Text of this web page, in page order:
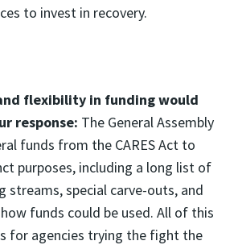
to invest in recovery.
flexibility in funding would
response: The General Assembly
funds from the CARES Act to
purposes, including a long list of
streams, special carve-outs, and
funds could be used. All of this
for agencies trying the fight the